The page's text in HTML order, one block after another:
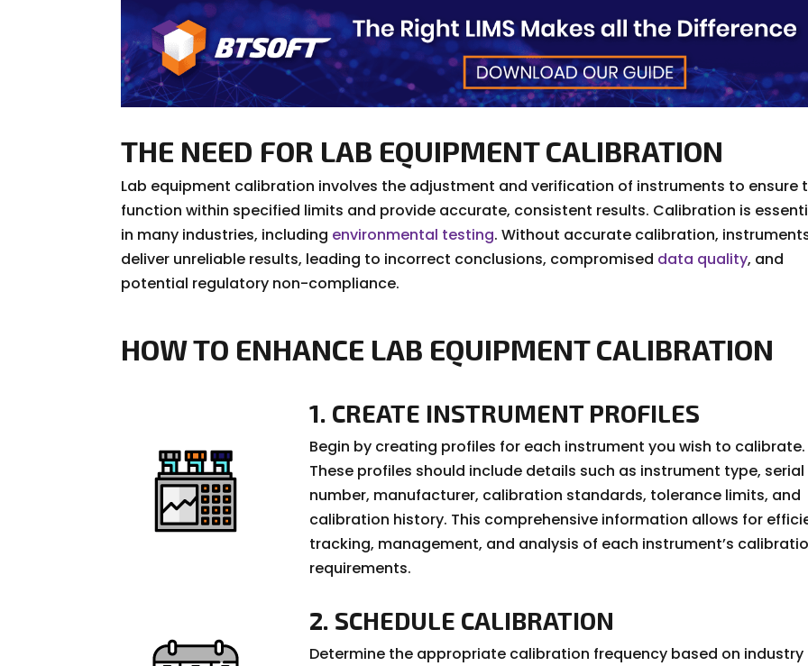
THE NEED FOR LAB EQUIPMENT CALIBRATION
Lab equipment calibration involves the adjustment and verification of instruments to ensure
function within specified limits and provide accurate, consistent results. Calibration is
in many industries, including environmental testing. Without accurate calibration,
deliver unreliable results, leading to incorrect conclusions, compromised data quality, and
potential regulatory non-compliance.
HOW TO ENHANCE LAB EQUIPMENT CALIBRATION
1. CREATE INSTRUMENT PROFILES
Begin by creating profiles for each instrument you wish to calibrate.
These profiles should include details such as instrument type, serial
number, manufacturer, calibration standards, tolerance limits, and
calibration history. This comprehensive information allows for
tracking, management, and analysis of each instrument’s
requirements.
2. SCHEDULE CALIBRATION
Determine the appropriate calibration frequency based on industry